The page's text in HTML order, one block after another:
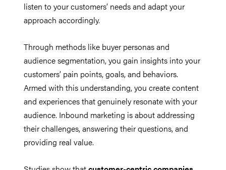
listen to your customers’ needs and adapt your
approach accordingly.
Through methods like buyer personas and
audience segmentation, you gain insights into your
customers’ pain points, goals, and behaviors.
Armed with this understanding, you create content
and experiences that genuinely resonate with your
audience. Inbound marketing is about addressing
their challenges, answering their questions, and
providing real value.